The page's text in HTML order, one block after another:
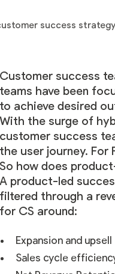
Customer success
teams have been
to achieve desired
With the surge of
customer success
the user journey. For
So how does
A product-led
filtered through a
for CS around:
Expansion and upsell
Sales cycle